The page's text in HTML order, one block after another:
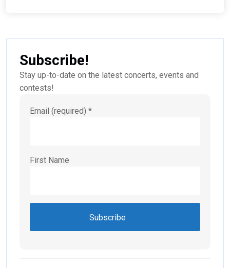
Subscribe!
Stay up-to-date on the latest concerts, events and
contests!
Email (required) *
First Name
Contact